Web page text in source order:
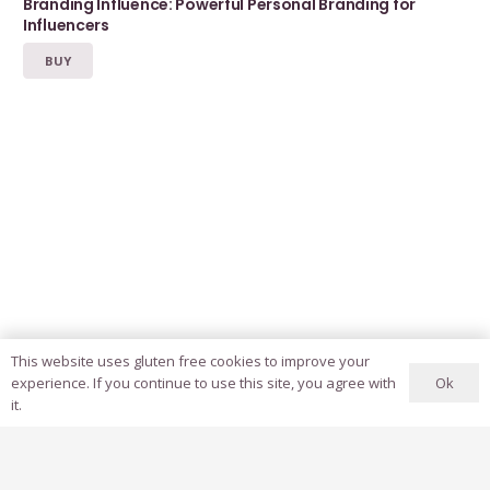
Branding Influence: Powerful Personal Branding for
Influencers
BUY
This website uses gluten free cookies to improve your
experience. If you continue to use this site, you agree with
it.
Ok